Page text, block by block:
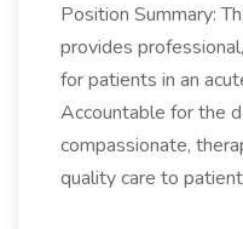
Position Summary:
provides
for patients in an
Accountable for the
compassionate,
quality care to